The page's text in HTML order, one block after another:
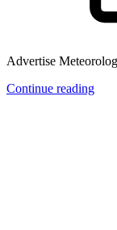
Advertise
Continue reading